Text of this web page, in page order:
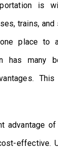
is
trains,
place to
has many
advantage
effective.